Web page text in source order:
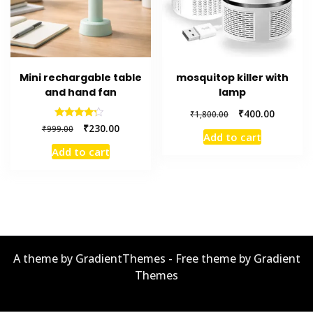
Mini rechargable table
and hand fan
Rated
4.00
out of 5
₹999.00
Original
price
was:
₹230.00Current
Add to cart
mosquitop killer with
lamp
₹1,800.00
Original
price
was:
₹400.00Current
Add to cart
A theme by GradientThemes - Free theme by Gradient
Themes